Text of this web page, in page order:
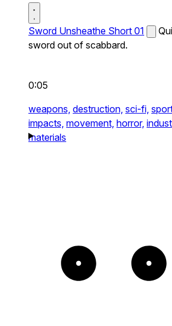
Sword Unsheathe Short 01
sword out of scabbard.
0:05
weapons, destruction, sci-fi,
impacts, movement, horror,
materials